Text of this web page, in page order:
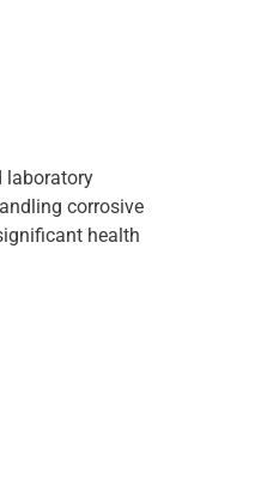
laboratory
corrosive
health